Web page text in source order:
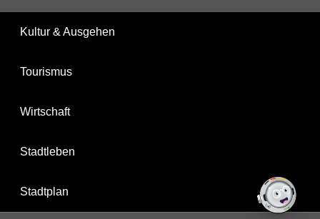
Kultur & Ausgehen
Tourismus
Wirtschaft
Stadtleben
Stadtplan